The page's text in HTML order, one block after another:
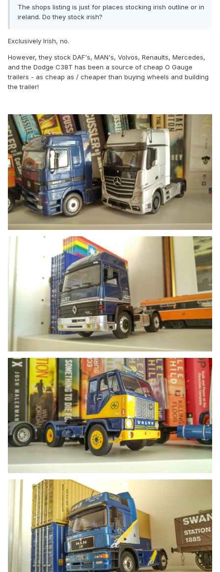
The shops listing is just for places stocking irish outline or in
ireland. Do they stock irish?
Exclusively Irish, no.
However, they stock DAF's, MAN's, Volvos, Renaults, Mercedes,
and the Dodge C38T has been a source of cheap O Gauge
trailers - as cheap as / cheaper than buying wheels and building
the trailer!